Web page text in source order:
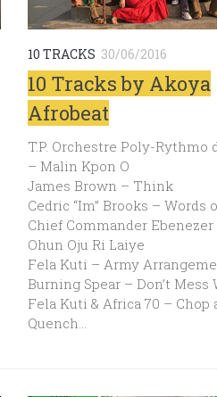
10 TRACKS 30/06/2016
10 Tracks by Akoya
Afrobeat
T.P. Orchestre Poly-Rythmo
– Malin Kpon O
James Brown – Think
Cedric “Im” Brooks – Words
Chief Commander Ebenezer
Ohun Oju Ri Laiye
Fela Kuti – Army
Burning Spear – Don’t
Fela Kuti & Africa 70 – Chop
Quench…